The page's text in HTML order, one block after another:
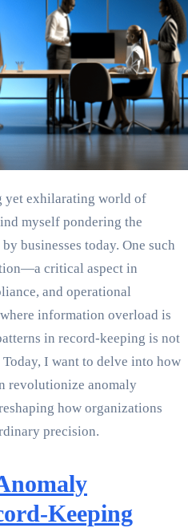
yet exhilarating world of
myself pondering the
businesses today. One such
critical aspect in
and operational
information overload is
in record-keeping is not
I want to delve into how
revolutionize anomaly
how organizations
precision.
Keeping